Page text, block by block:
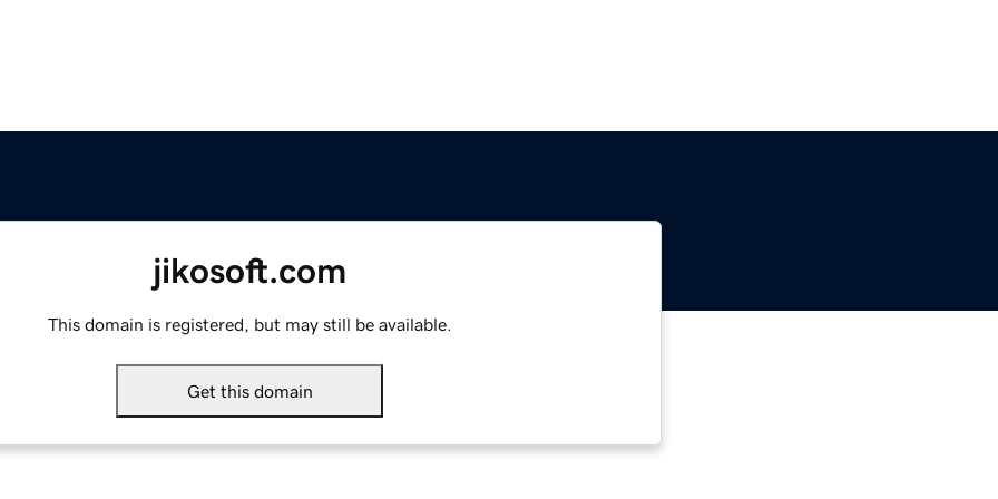
jikosoft.com
This domain is registered, but may still be available.
Get this domain